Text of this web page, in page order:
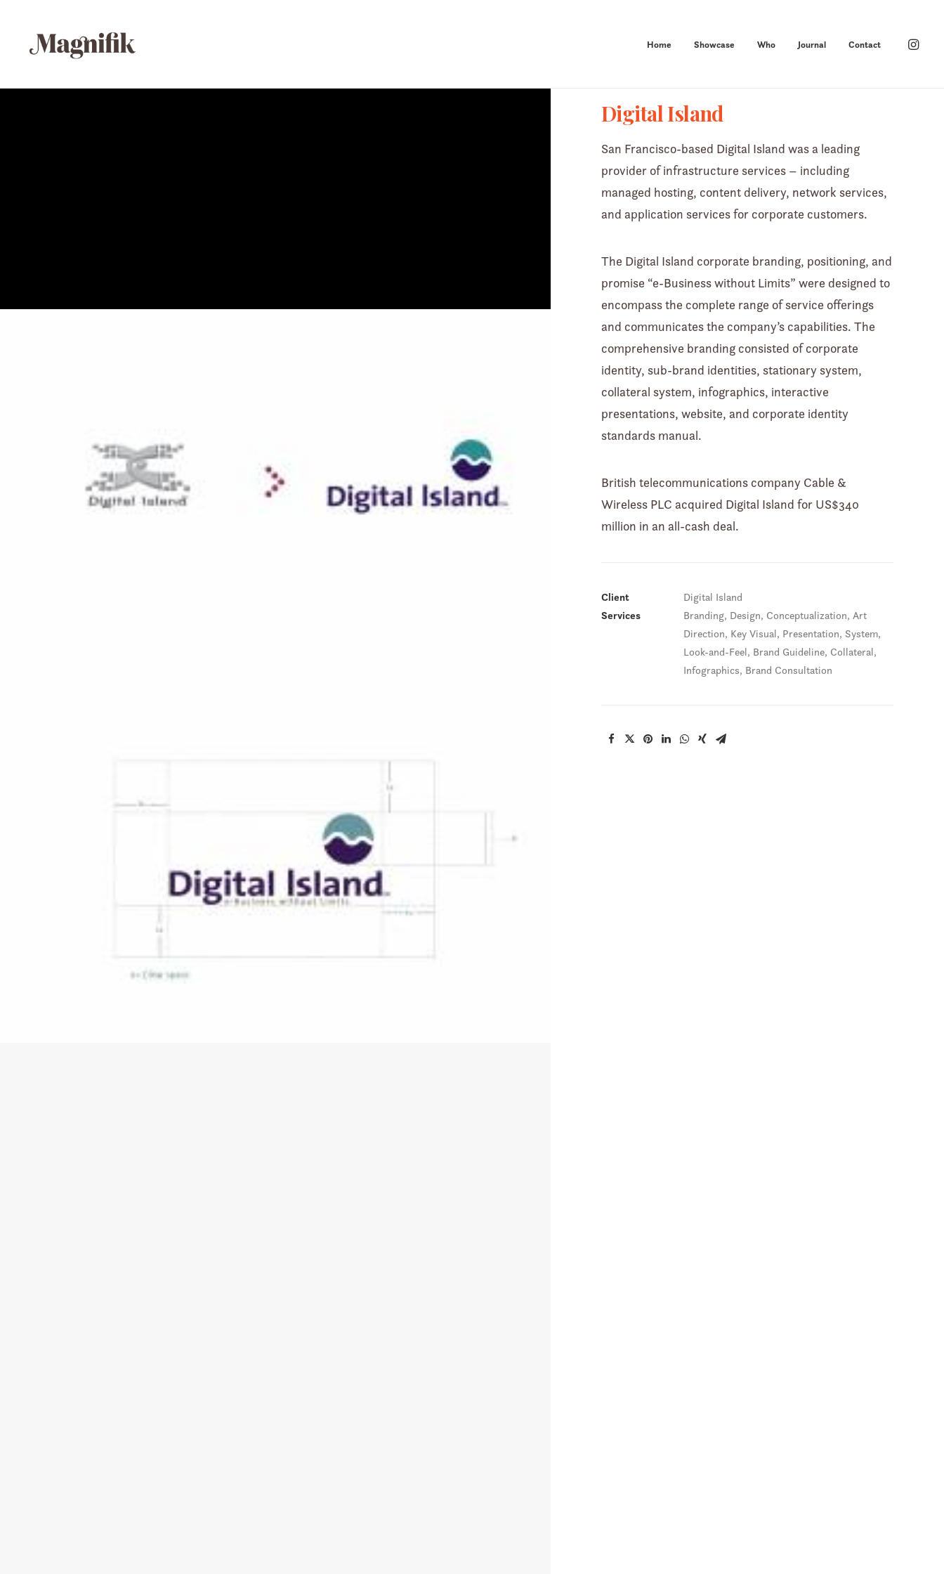
Home Showcase Who Journal Contact
Download File: https://magnifikstudio.com/wp-content/uploads/2022/02/di_hero_01.mp4?_=1
Digital Island
San Francisco-based Digital Island was a leading
provider of infrastructure services – including
managed hosting, content delivery, network services,
and application services for corporate customers.
The Digital Island corporate branding, positioning, and
promise “e-Business without Limits” were designed to
encompass the complete range of service offerings
and communicates the company’s capabilities. The
comprehensive branding consisted of corporate
identity, sub-brand identities, stationary system,
collateral system, infographics, interactive
presentations, website, and corporate identity
standards manual.
British telecommunications company Cable &
Wireless PLC acquired Digital Island for US$340
million in an all-cash deal.
Client
Digital Island
Services
Branding, Design, Conceptualization, Art
Direction, Key Visual, Presentation, System,
Look-and-Feel, Brand Guideline, Collateral,
Infographics, Brand Consultation